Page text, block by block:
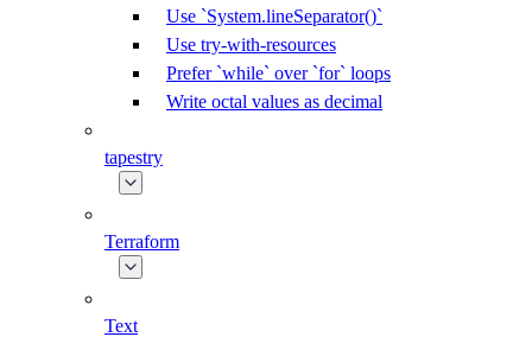
Use `System.lineSeparator()`
Use try-with-resources
Prefer `while` over `for` loops
Write octal values as decimal
tapestry
Terraform
Text